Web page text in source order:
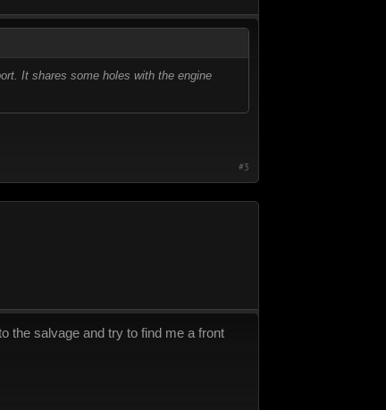
It shares some holes with the engine
#3
the salvage and try to find me a front